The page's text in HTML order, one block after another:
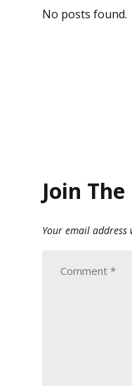
No posts found.
Join The
Your email